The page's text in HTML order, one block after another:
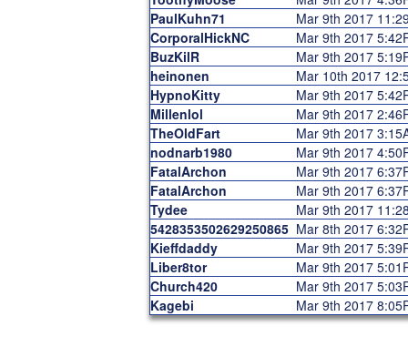
PaulKuhn71
Mar 9th 2017
CorporalHickNC
Mar 9th 2017
BuzKilR
Mar 9th 2017
heinonen
Mar 10th 2017
HypnoKitty
Mar 9th 2017
Millenlol
Mar 9th 2017
TheOldFart
Mar 9th 2017
nodnarb1980
Mar 9th 2017
FatalArchon
Mar 9th 2017
FatalArchon
Mar 9th 2017
Tydee
Mar 9th 2017
5428353502629250865 Mar 8th 2017
Kieffdaddy
Mar 9th 2017
Liber8tor
Mar 9th 2017
Church420
Mar 9th 2017
Kagebi
Mar 9th 2017